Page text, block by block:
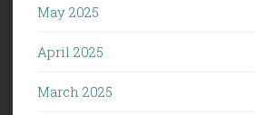
May 2025
April 2025
March 2025